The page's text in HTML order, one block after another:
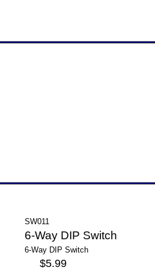
SW011
6-Way DIP Switch
6-Way DIP Switch
$5.99